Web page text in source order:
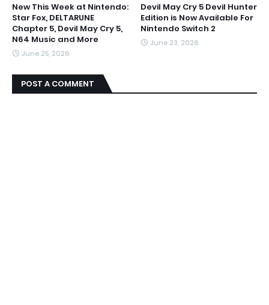
New This Week at Nintendo:
Star Fox, DELTARUNE
Chapter 5, Devil May Cry 5,
N64 Music and More
June 25, 2026
Devil May Cry 5 Devil Hunter
Edition is Now Available For
Nintendo Switch 2
June 23, 2026
POST A COMMENT